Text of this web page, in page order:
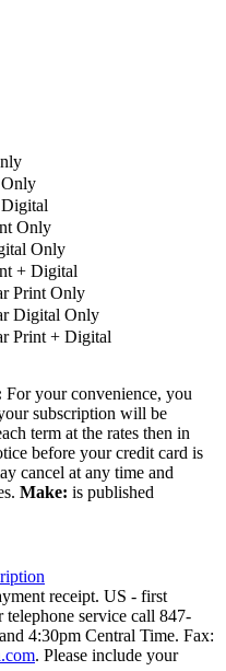
Only
Only
+ Digital
Print Only
Digital Only
Print + Digital
For your convenience, you
subscription will be
term at the rates then in
before your credit card is
cancel at any time and
Make: is published
receipt. US - first
service call 847-
4:30pm Central Time. Fax:
. Please include your